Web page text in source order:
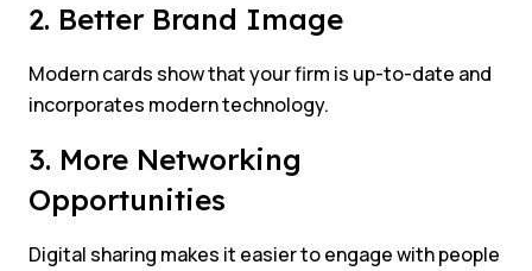
2. Better Brand Image
Modern cards show that your firm is up-to-date and
incorporates modern technology.
3. More Networking
Opportunities
Digital sharing makes it easier to engage with people